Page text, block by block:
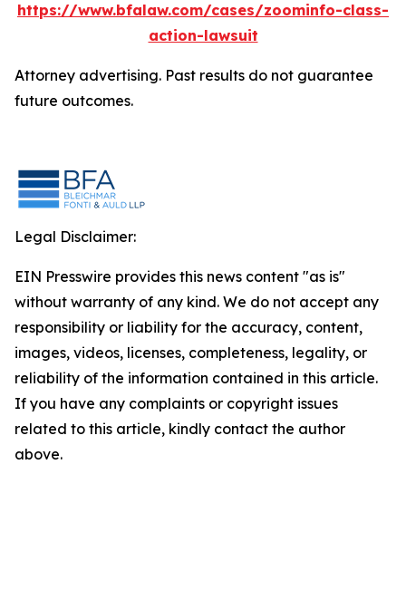
https://www.bfalaw.com/cases/zoominfo-class-
action-lawsuit
Attorney advertising. Past results do not guarantee
future outcomes.
Legal Disclaimer:
EIN Presswire provides this news content "as is"
without warranty of any kind. We do not accept any
responsibility or liability for the accuracy, content,
images, videos, licenses, completeness, legality, or
reliability of the information contained in this article.
If you have any complaints or copyright issues
related to this article, kindly contact the author
above.